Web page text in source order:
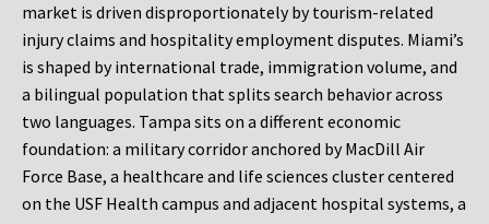
market is driven disproportionately by tourism-related
injury claims and hospitality employment disputes. Miami’s
is shaped by international trade, immigration volume, and
a bilingual population that splits search behavior across
two languages. Tampa sits on a different economic
foundation: a military corridor anchored by MacDill Air
Force Base, a healthcare and life sciences cluster centered
on the USF Health campus and adjacent hospital systems, a